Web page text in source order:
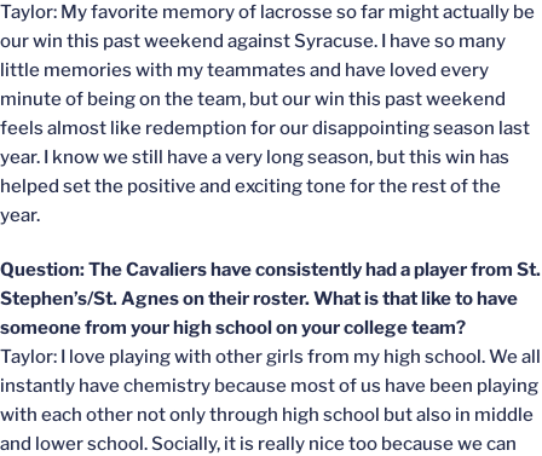
Taylor: My favorite memory of lacrosse so far might actually be
our win this past weekend against Syracuse. I have so many
little memories with my teammates and have loved every
minute of being on the team, but our win this past weekend
feels almost like redemption for our disappointing season last
year. I know we still have a very long season, but this win has
helped set the positive and exciting tone for the rest of the
year.
Question: The Cavaliers have consistently had a player from St.
Stephen’s/St. Agnes on their roster. What is that like to have
someone from your high school on your college team?
Taylor: I love playing with other girls from my high school. We all
instantly have chemistry because most of us have been playing
with each other not only through high school but also in middle
and lower school. Socially, it is really nice too because we can